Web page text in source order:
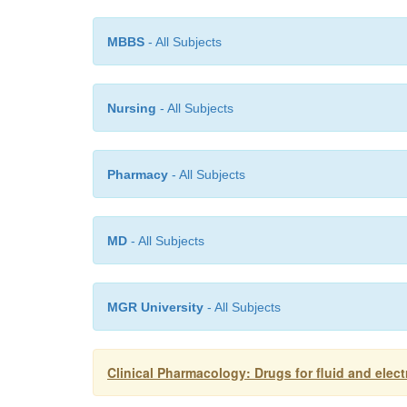
MBBS - All Subjects
Nursing - All Subjects
Pharmacy - All Subjects
MD - All Subjects
MGR University - All Subjects
Clinical Pharmacology: Drugs for fluid and